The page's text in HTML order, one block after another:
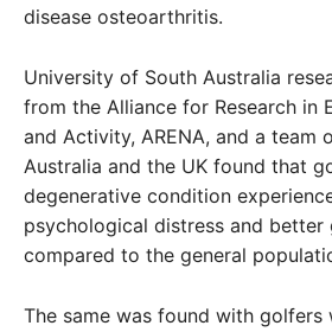
disease osteoarthritis.
University of South Australia
from the Alliance for Research in
and Activity, ARENA, and a team
Australia and the UK found that
degenerative condition
psychological distress and better
compared to the general
The same was found with golfers